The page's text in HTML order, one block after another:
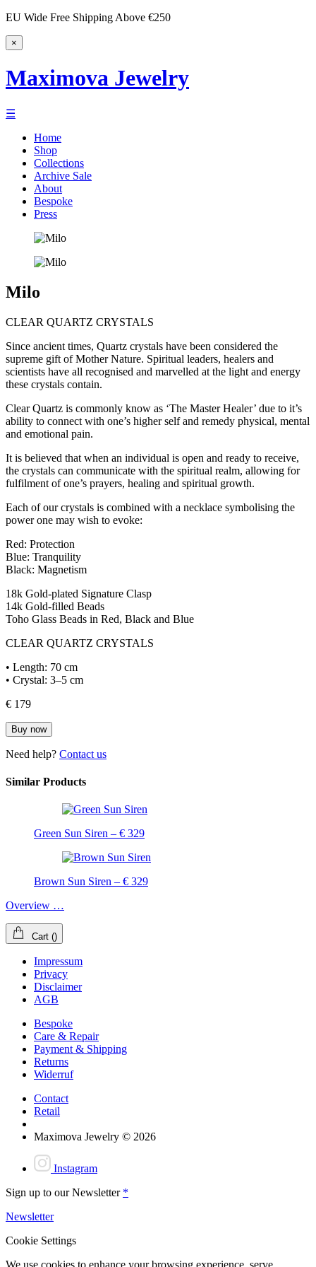
EU Wide Free Shipping Above €250
×
Maximova Jewelry
☰
Home
Shop
Collections
Archive Sale
About
Bespoke
Press
Milo
CLEAR QUARTZ CRYSTALS
Since ancient times, Quartz crystals have been considered the
supreme gift of Mother Nature. Spiritual leaders, healers and
scientists have all recognised and marvelled at the light and energy
these crystals contain.
Clear Quartz is commonly know as ‘The Master Healer’ due to it’s
ability to connect with one’s higher self and remedy physical, mental
and emotional pain.
It is believed that when an individual is open and ready to receive,
the crystals can communicate with the spiritual realm, allowing for
fulfilment of one’s prayers, healing and spiritual growth.
Each of our crystals is combined with a necklace symbolising the
power one may wish to evoke:
Red: Protection
Blue: Tranquility
Black: Magnetism
18k Gold-plated Signature Clasp
14k Gold-filled Beads
Toho Glass Beads in Red, Black and Blue
CLEAR QUARTZ CRYSTALS
• Length: 70 cm
• Crystal: 3–5 cm
€ 179
Buy now
Need help? Contact us
Similar Products
Green Sun Siren – € 329
Brown Sun Siren – € 329
Overview …
Cart ()
Impressum
Privacy
Disclaimer
AGB
Bespoke
Care & Repair
Payment & Shipping
Returns
Widerruf
Contact
Retail
Maximova Jewelry © 2026
Instagram
Sign up to our Newsletter *
Newsletter
Cookie Settings